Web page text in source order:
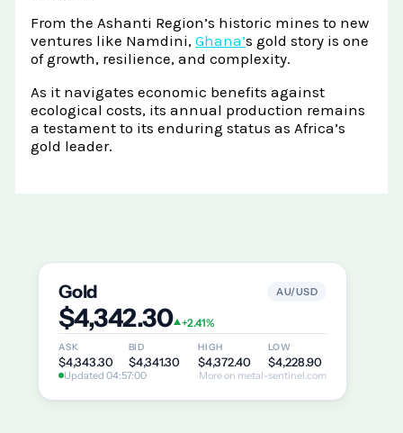
From the Ashanti Region’s historic mines to new
ventures like Namdini,Ghana’s gold story is one
of growth, resilience, and complexity.
As it navigates economic benefits against
ecological costs, its annual production remains
a testament to its enduring status as Africa’s
gold leader.